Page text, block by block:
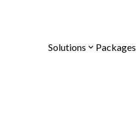
Solutions Packages